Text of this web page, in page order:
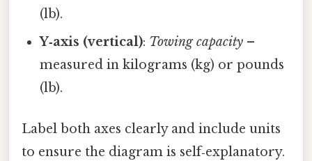
(lb).
Y‑axis (vertical): Towing capacity –
measured in kilograms (kg) or pounds
(lb).
Label both axes clearly and include units
to ensure the diagram is self‑explanatory.